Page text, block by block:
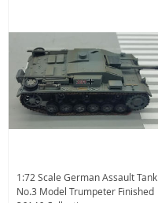
1:72 Scale German Assault Tank
No.3 Model Trumpeter Finished